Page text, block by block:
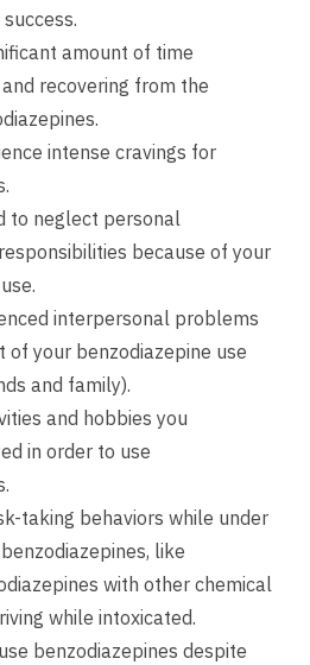
amount of time
recovering from the
intense cravings for
to neglect personal
because of your
interpersonal problems
of your benzodiazepine use
and family).
and hobbies you
in order to use
taking behaviors while under
like
with other chemical
while intoxicated.
benzodiazepines despite